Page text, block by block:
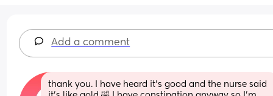
Add a comment
thank you. I have heard it’s good and the nurse said